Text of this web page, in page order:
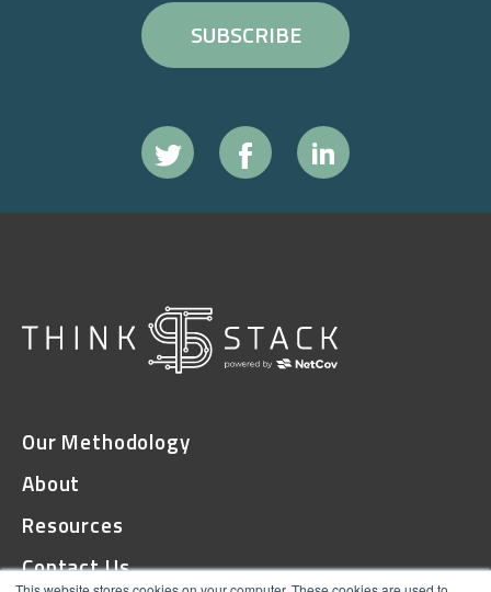
Our Methodology
About
Resources
Contact Us